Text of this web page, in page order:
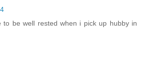
to be well rested when i pick up hubby in